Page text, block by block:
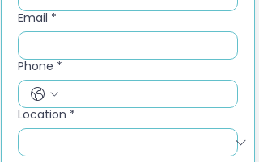
Email *
Phone *
Location *